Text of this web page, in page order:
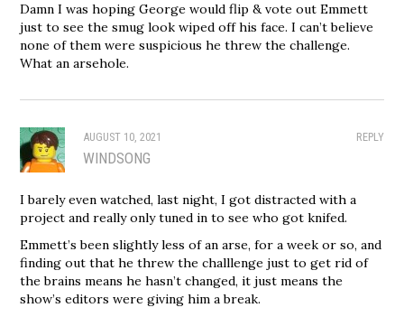
Damn I was hoping George would flip & vote out Emmett
just to see the smug look wiped off his face. I can’t believe
none of them were suspicious he threw the challenge.
What an arsehole.
REPLY
AUGUST 10, 2021
WINDSONG
I barely even watched, last night, I got distracted with a
project and really only tuned in to see who got knifed.
Emmett’s been slightly less of an arse, for a week or so, and
finding out that he threw the challlenge just to get rid of
the brains means he hasn’t changed, it just means the
show’s editors were giving him a break.